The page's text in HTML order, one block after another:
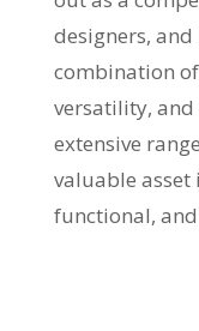
designers,
combination
versatility, and
extensive
valuable asset
functional,